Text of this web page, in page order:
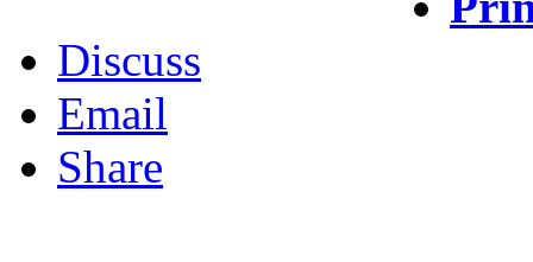
Discuss
Email
Share